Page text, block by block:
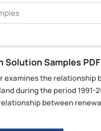
Samples
examines the relationship
during the period 1991-
between